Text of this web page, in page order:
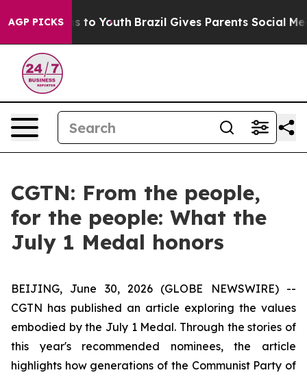
AGP PICKS
Harms to Youth Brazil Gives Parents Social Media
CGTN: From the people,
for the people: What the
July 1 Medal honors
BEIJING, June 30, 2026 (GLOBE NEWSWIRE) --
CGTN has published an article exploring the values
embodied by the July 1 Medal. Through the stories of
this year's recommended nominees, the article
highlights how generations of the Communist Party of